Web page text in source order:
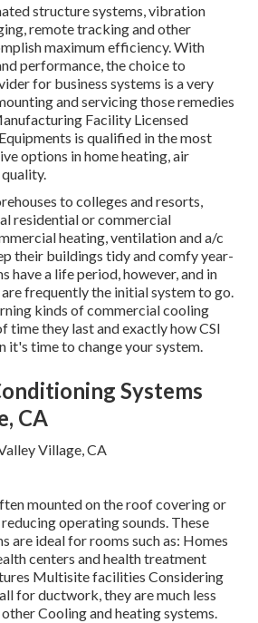
structure systems, vibration
remote tracking and other
maximum efficiency. With
performance, the choice to
for business systems is a very
and servicing those remedies
Facility Licensed
is qualified in the most
options in home heating, air
to colleges and resorts,
residential or commercial
heating, ventilation and a/c
their buildings tidy and comfy year-
have a life period, however, and in
frequently the initial system to go.
kinds of commercial cooling
time they last and exactly how CSI
it's time to change your system.
Systems
CA
mounted on the roof covering or
operating sounds. These
are ideal for rooms such as: Homes
centers and health treatment
Multisite facilities Considering
for ductwork, they are much less
Cooling and heating systems.